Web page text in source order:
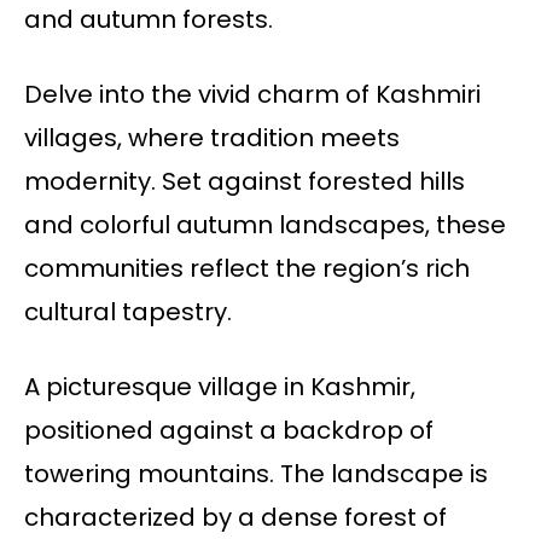
and autumn forests.
Delve into the vivid charm of Kashmiri
villages, where tradition meets
modernity. Set against forested hills
and colorful autumn landscapes, these
communities reflect the region’s rich
cultural tapestry.
A picturesque village in Kashmir,
positioned against a backdrop of
towering mountains. The landscape is
characterized by a dense forest of